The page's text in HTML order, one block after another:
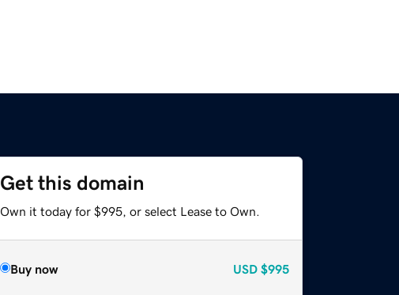
Get this domain
Own it today for $995, or select Lease to Own.
Buy now USD $995